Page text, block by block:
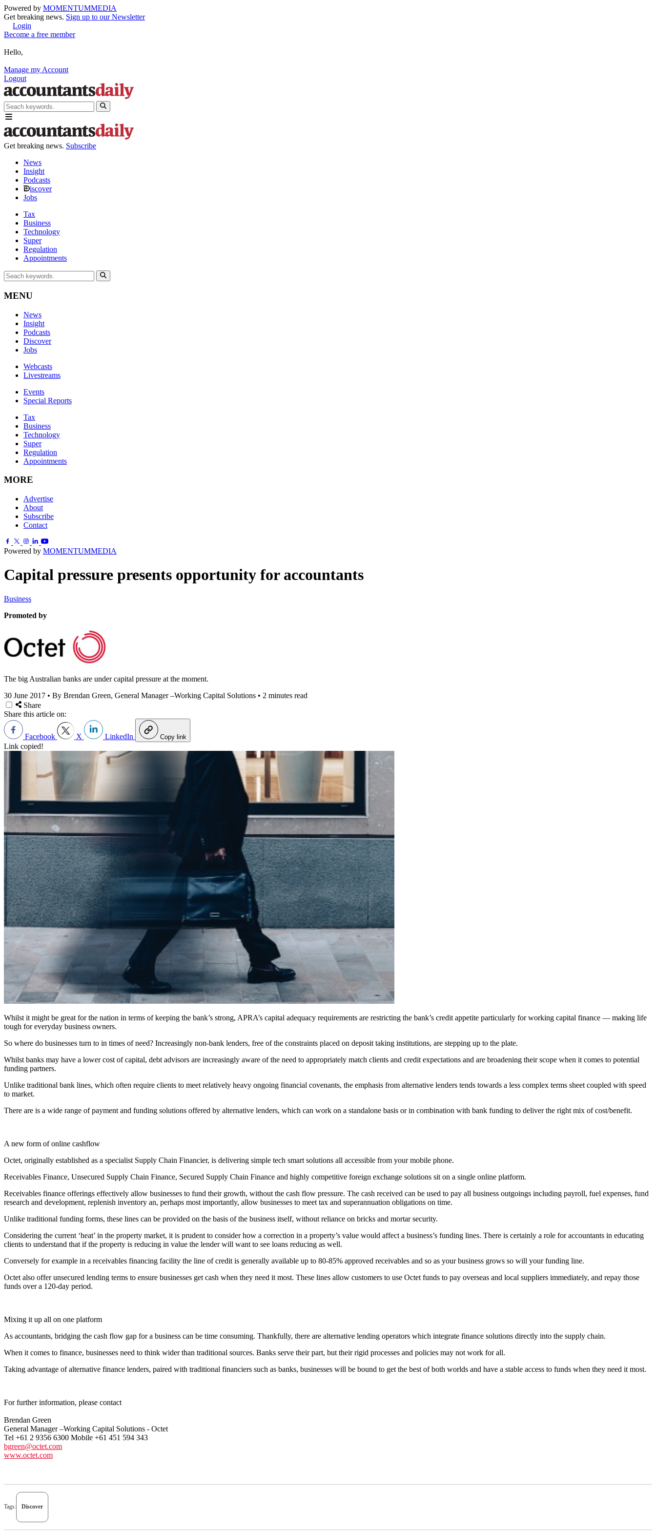
Powered by MOMENTUMMEDIA
Get breaking news. Sign up to our Newsletter
Login
Become a free member
Hello,
Manage my Account
Logout
Get breaking news. Subscribe
News
Insight
Podcasts
iscover
Jobs
Tax
Business
Technology
Super
Regulation
Appointments
MENU
News
Insight
Podcasts
Discover
Jobs
Webcasts
Livestreams
Events
Special Reports
Tax
Business
Technology
Super
Regulation
Appointments
MORE
Advertise
About
Subscribe
Contact
Powered by MOMENTUMMEDIA
Capital pressure presents opportunity for accountants
Business
Promoted by
The big Australian banks are under capital pressure at the moment.
30 June 2017 • By Brendan Green, General Manager –Working Capital Solutions • 2 minutes read
Share
Share this article on:
Facebook X LinkedIn Copy link
Link copied!
Whilst it might be great for the nation in terms of keeping the bank’s strong, APRA’s capital adequacy requirements are restricting the bank’s credit appetite particularly for working capital finance — making life
tough for everyday business owners.
So where do businesses turn to in times of need? Increasingly non-bank lenders, free of the constraints placed on deposit taking institutions, are stepping up to the plate.
Whilst banks may have a lower cost of capital, debt advisors are increasingly aware of the need to appropriately match clients and credit expectations and are broadening their scope when it comes to potential
funding partners.
Unlike traditional bank lines, which often require clients to meet relatively heavy ongoing financial covenants, the emphasis from alternative lenders tends towards a less complex terms sheet coupled with speed
to market.
There are is a wide range of payment and funding solutions offered by alternative lenders, which can work on a standalone basis or in combination with bank funding to deliver the right mix of cost/benefit.
A new form of online cashflow
Octet, originally established as a specialist Supply Chain Financier, is delivering simple tech smart solutions all accessible from your mobile phone.
Receivables Finance, Unsecured Supply Chain Finance, Secured Supply Chain Finance and highly competitive foreign exchange solutions sit on a single online platform.
Receivables finance offerings effectively allow businesses to fund their growth, without the cash flow pressure. The cash received can be used to pay all business outgoings including payroll, fuel expenses, fund
research and development, replenish inventory an, perhaps most importantly, allow businesses to meet tax and superannuation obligations on time.
Unlike traditional funding forms, these lines can be provided on the basis of the business itself, without reliance on bricks and mortar security.
Considering the current ‘heat’ in the property market, it is prudent to consider how a correction in a property’s value would affect a business’s funding lines. There is certainly a role for accountants in educating
clients to understand that if the property is reducing in value the lender will want to see loans reducing as well.
Conversely for example in a receivables financing facility the line of credit is generally available up to 80-85% approved receivables and so as your business grows so will your funding line.
Octet also offer unsecured lending terms to ensure businesses get cash when they need it most. These lines allow customers to use Octet funds to pay overseas and local suppliers immediately, and repay those
funds over a 120-day period.
Mixing it up all on one platform
As accountants, bridging the cash flow gap for a business can be time consuming. Thankfully, there are alternative lending operators which integrate finance solutions directly into the supply chain.
When it comes to finance, businesses need to think wider than traditional sources. Banks serve their part, but their rigid processes and policies may not work for all.
Taking advantage of alternative finance lenders, paired with traditional financiers such as banks, businesses will be bound to get the best of both worlds and have a stable access to funds when they need it most.
For further information, please contact
Brendan Green
General Manager –Working Capital Solutions - Octet
Tel +61 2 9356 6300 Mobile +61 451 594 343
bgreen@octet.com
www.octet.com
Tags: Discover